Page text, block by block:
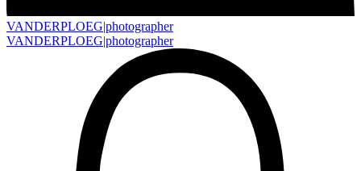
VANDERPLOEG|photographer
VANDERPLOEG|photographer